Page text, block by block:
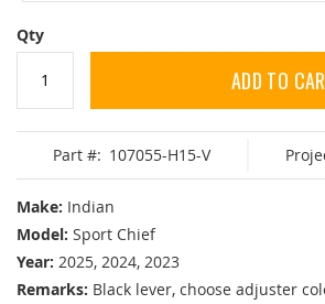
Qty
ADD TO
Part #: 107055-H15-V
Make: Indian
Model: Sport Chief
Year: 2025, 2024, 2023
Remarks: Black lever, choose adjuster
gallery